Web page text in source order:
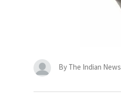
By The Indian News